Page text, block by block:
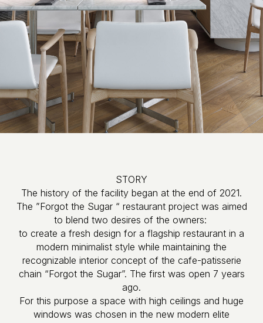
STORY
The history of the facility began at the end of 2021.
The ”Forgot the Sugar “ restaurant project was aimed
to blend two desires of the owners:
to create a fresh design for a flagship restaurant in a
modern minimalist style while maintaining the
recognizable interior concept of the cafe-patisserie
chain “Forgot the Sugar”. The first was open 7 years
ago.
For this purpose a space with high ceilings and huge
windows was chosen in the new modern elite